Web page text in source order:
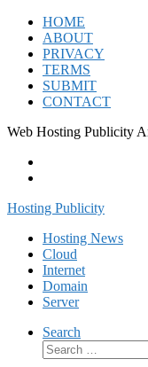
Skip
content
HOME
ABOUT
PRIVACY
TERMS
SUBMIT
CONTACT
Web Hosting Publicity
Hosting Publicity
Hosting News
Cloud
Internet
Domain
Server
Search
Search